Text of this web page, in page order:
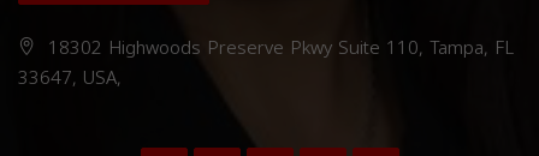
18302 Highwoods Preserve Pkwy Suite 110, Tampa, FL
33647, USA,